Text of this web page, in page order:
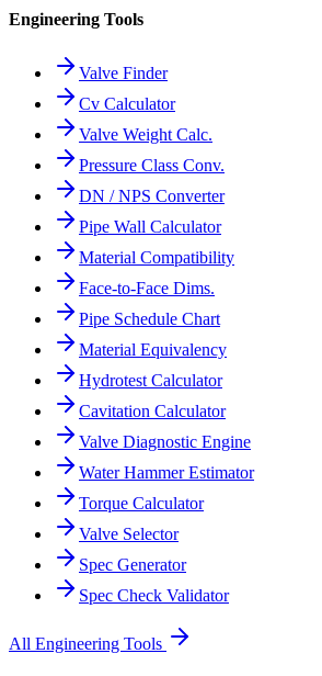
Engineering Tools
Valve Finder
Cv Calculator
Valve Weight Calc.
Pressure Class Conv.
DN / NPS Converter
Pipe Wall Calculator
Material Compatibility
Face-to-Face Dims.
Pipe Schedule Chart
Material Equivalency
Hydrotest Calculator
Cavitation Calculator
Valve Diagnostic Engine
Water Hammer Estimator
Torque Calculator
Valve Selector
Spec Generator
Spec Check Validator
All Engineering Tools